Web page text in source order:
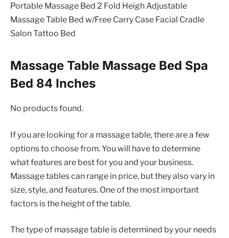
Portable Massage Bed 2 Fold Heigh Adjustable
Massage Table Bed w/Free Carry Case Facial Cradle
Salon Tattoo Bed
Massage Table Massage Bed Spa
Bed 84 Inches
No products found.
If you are looking for a massage table, there are a few
options to choose from. You will have to determine
what features are best for you and your business.
Massage tables can range in price, but they also vary in
size, style, and features. One of the most important
factors is the height of the table.
The type of massage table is determined by your needs